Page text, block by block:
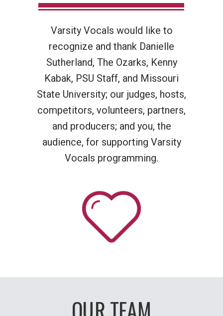
Varsity Vocals would like to
recognize and thank Danielle
Sutherland, The Ozarks, Kenny
Kabak, PSU Staff, and Missouri
State University; our judges, hosts,
competitors, volunteers, partners,
and producers; and you, the
audience, for supporting Varsity
Vocals programming.